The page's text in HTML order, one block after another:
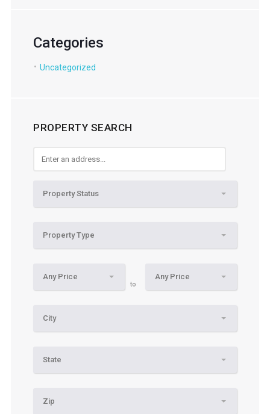
Categories
Uncategorized
PROPERTY SEARCH
Property Status
Property Type
to
Any Price Any Price
City
State
Zip